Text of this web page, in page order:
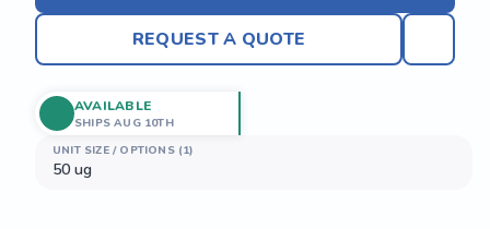
REQUEST A QUOTE
UNIT SIZE / OPTIONS (1)
50 ug
AVAILABLE
SHIPS AUG 10TH